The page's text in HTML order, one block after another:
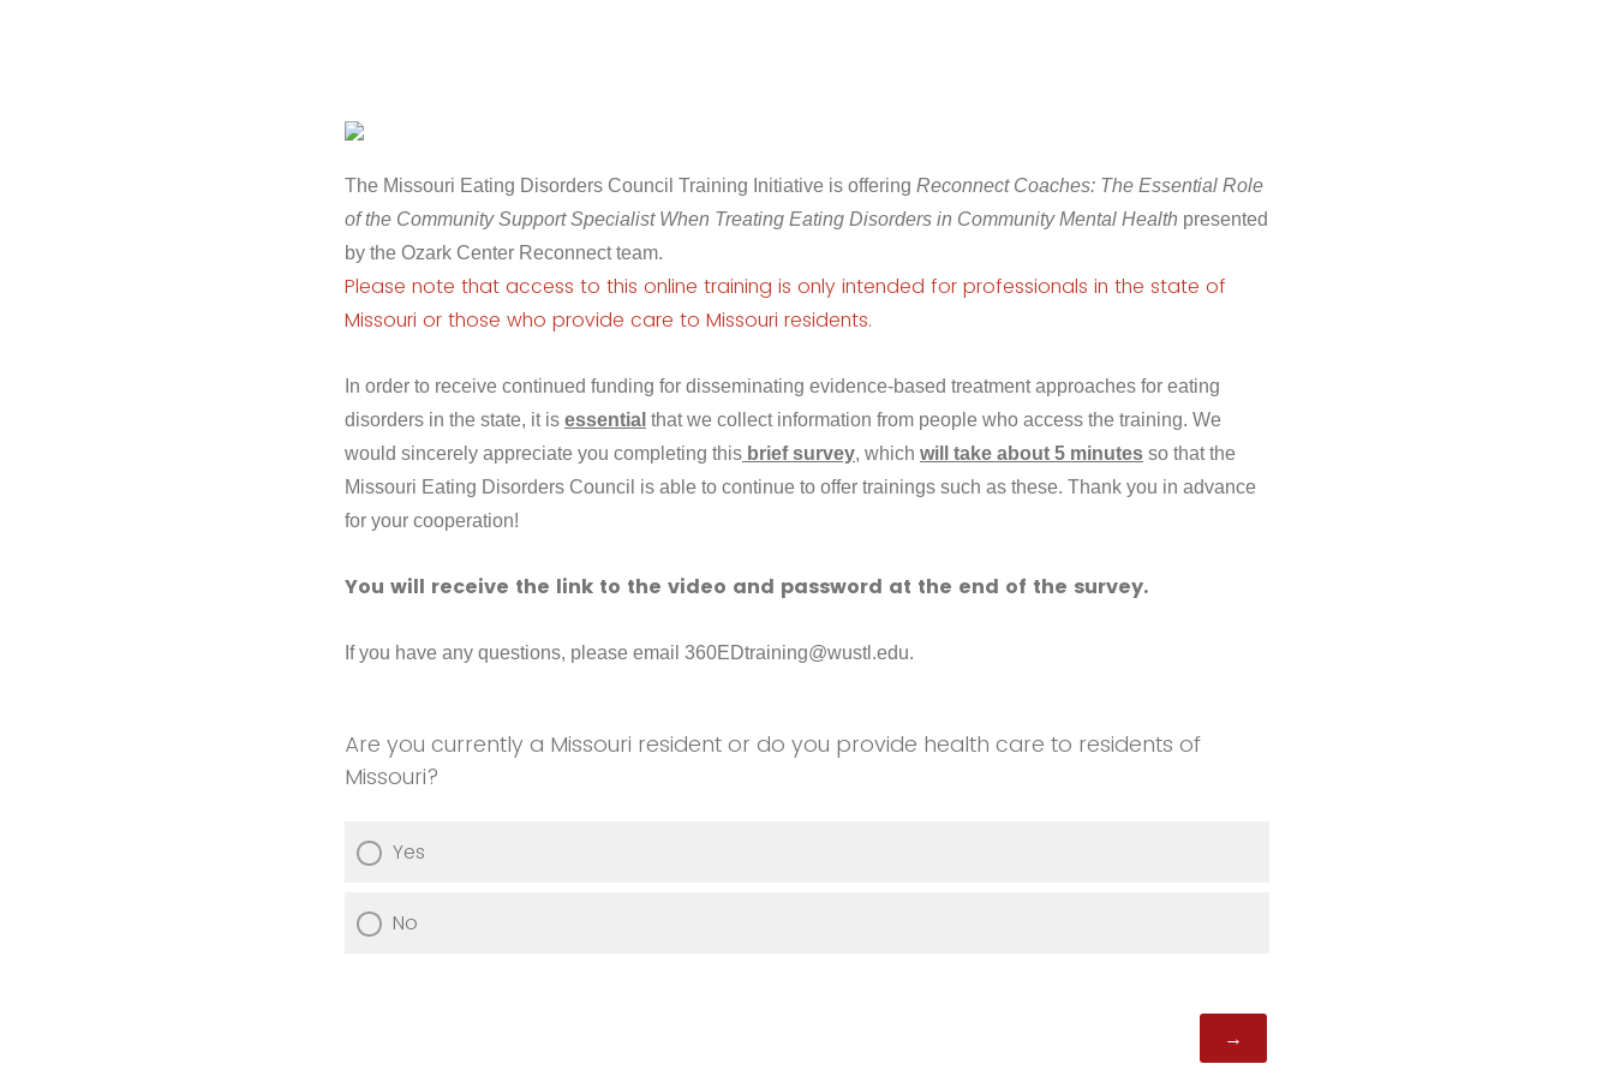
The Missouri Eating Disorders Council Training Initiative is offering Reconnect Coaches: The Essential Role
of the Community Support Specialist When Treating Eating Disorders in Community Mental Health presented
by the Ozark Center Reconnect team.
Please note that access to this online training is only intended for professionals in the state of
Missouri or those who provide care to Missouri residents.
In order to receive continued funding for disseminating evidence-based treatment approaches for eating
disorders in the state, it is essential that we collect information from people who access the training. We
would sincerely appreciate you completing this brief survey, which will take about 5 minutes so that the
Missouri Eating Disorders Council is able to continue to offer trainings such as these. Thank you in advance
for your cooperation!
You will receive the link to the video and password at the end of the survey.
If you have any questions, please email 360EDtraining@wustl.edu.
Are you currently a Missouri resident or do you provide health care to residents of
Missouri?
Yes
No